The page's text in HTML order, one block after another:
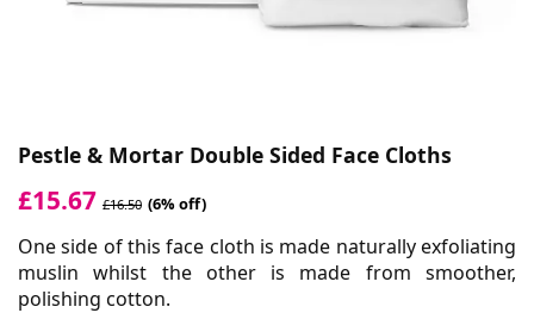
Pestle & Mortar Double Sided Face Cloths
£15.67 £16.50 (6% off)
One side of this face cloth is made naturally exfoliating
muslin whilst the other is made from smoother,
polishing cotton.